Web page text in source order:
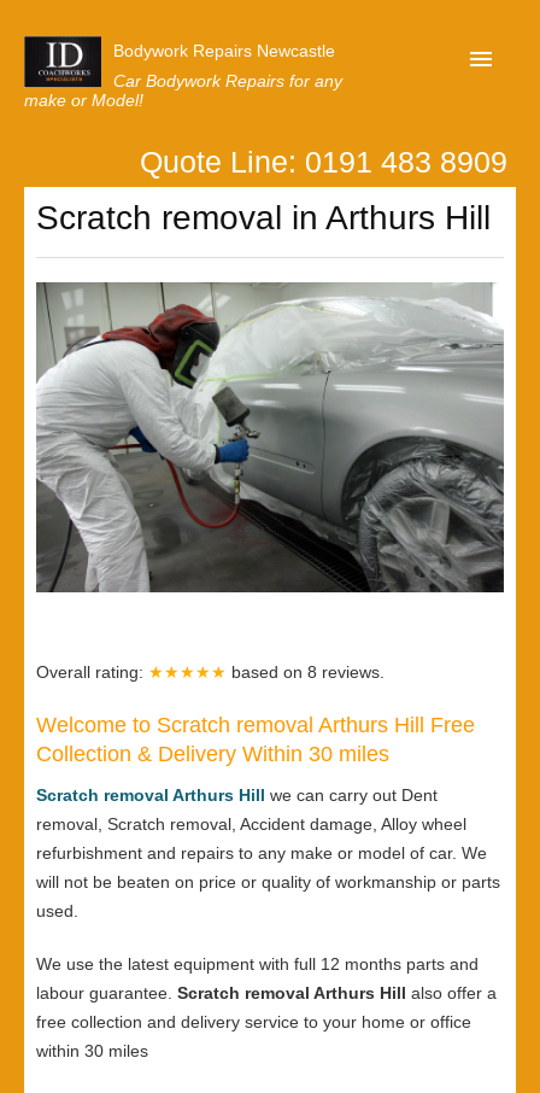
Bodywork Repairs Newcastle
Car Bodywork Repairs for any
make or Model!
Our Customer Reviews
Privacy
Lastest News
Request A Quote
Quote Line: 0191 483 8909
Scratch removal in Arthurs Hill
Overall rating: ★★★★★ based on 8 reviews.
Welcome to Scratch removal Arthurs Hill Free
Collection & Delivery Within 30 miles
Scratch removal Arthurs Hill we can carry out Dent
removal, Scratch removal, Accident damage, Alloy wheel
refurbishment and repairs to any make or model of car. We
will not be beaten on price or quality of workmanship or parts
used.
We use the latest equipment with full 12 months parts and
labour guarantee. Scratch removal Arthurs Hill also offer a
free collection and delivery service to your home or office
within 30 miles